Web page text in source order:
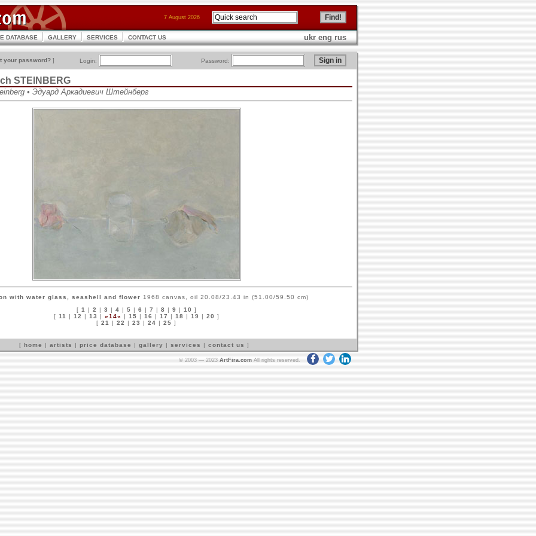
7 August 2026
DATABASE GALLERY SERVICES CONTACT US ukr eng rus
your password? ] Login: Password:
STEINBERG
• Эдуард Аркадиевич Штейнберг
with water glass, seashell and flower 1968 canvas, oil 20.08/23.43 in (51.00/59.50 cm)
[ 1 | 2 | 3 | 4 | 5 | 6 | 7 | 8 | 9 | 10 ]
[ 11 | 12 | 13 | »14« | 15 | 16 | 17 | 18 | 19 | 20 ]
[ 21 | 22 | 23 | 24 | 25 ]
[ home | artists | price database | gallery | services | contact us ]
© 2003 — 2023 ArtFira.com All rights reserved.